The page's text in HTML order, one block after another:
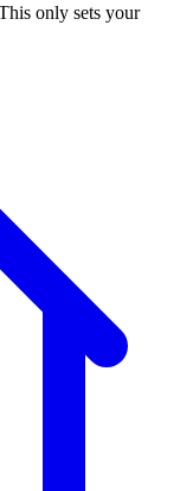
only sets your